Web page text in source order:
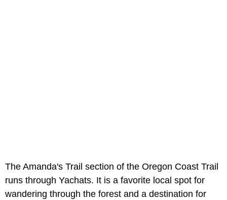
The Amanda's Trail section of the Oregon Coast Trail
runs through Yachats. It is a favorite local spot for
wandering through the forest and a destination for